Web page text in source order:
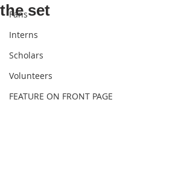
Fans
Interns
Scholars
Volunteers
FEATURE ON FRONT PAGE
the set